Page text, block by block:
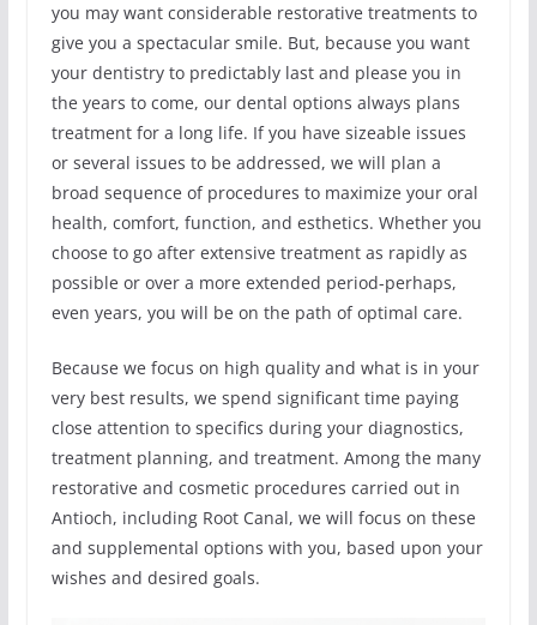
you may want considerable restorative treatments to
give you a spectacular smile. But, because you want
your dentistry to predictably last and please you in
the years to come, our dental options always plans
treatment for a long life. If you have sizeable issues
or several issues to be addressed, we will plan a
broad sequence of procedures to maximize your oral
health, comfort, function, and esthetics. Whether you
choose to go after extensive treatment as rapidly as
possible or over a more extended period-perhaps,
even years, you will be on the path of optimal care.
Because we focus on high quality and what is in your
very best results, we spend significant time paying
close attention to specifics during your diagnostics,
treatment planning, and treatment. Among the many
restorative and cosmetic procedures carried out in
Antioch, including Root Canal, we will focus on these
and supplemental options with you, based upon your
wishes and desired goals.